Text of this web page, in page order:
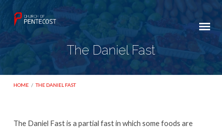
The Daniel Fast
HOME / THE DANIEL FAST
The Daniel Fast is a partial fast in which some foods are